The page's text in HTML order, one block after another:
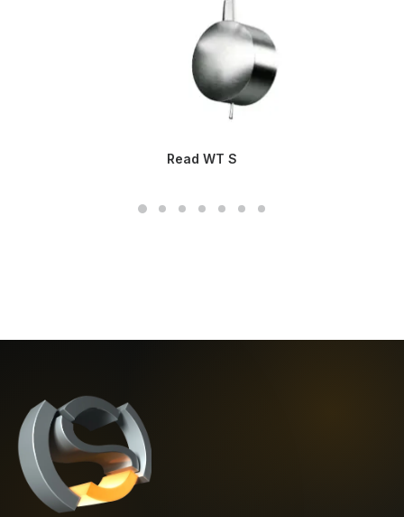
Read WT S